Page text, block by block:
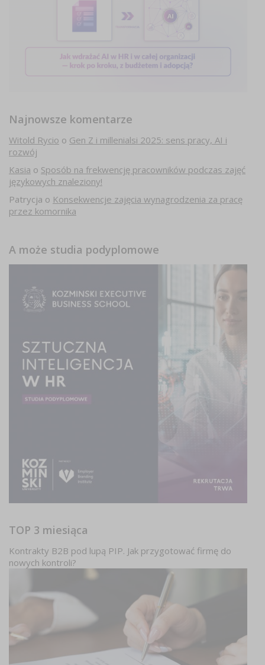
Najnowsze komentarze
Witold Rycio o Gen Z i millenialsi 2025: sens pracy, AI i
rozwój
Kasia o Sposób na frekwencję pracowników podczas zajęć
językowych znaleziony!
Patrycja o Konsekwencje zajęcia wynagrodzenia za pracę
przez komornika
A może studia podyplomowe
TOP 3 miesiąca
Kontrakty B2B pod lupą PIP. Jak przygotować firmę do
nowych kontroli?